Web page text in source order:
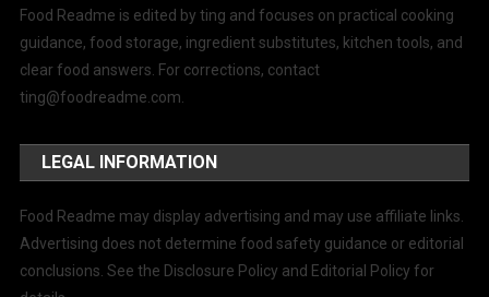
Food Readme is edited by ting and focuses on practical cooking
guidance, food storage, ingredient substitutes, kitchen tools, and
clear food answers. For corrections, contact
ting@foodreadme.com
LEGAL INFORMATION
Food Readme may display advertising and may use affiliate links.
Advertising does not determine food safety guidance or editorial
conclusions. See the Disclosure Policy and Editorial Policy for